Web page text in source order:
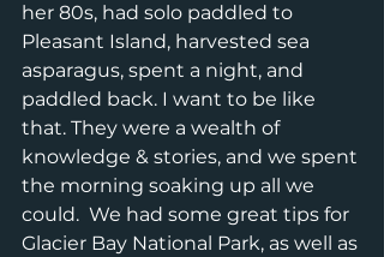
her 80s, had solo paddled to
Pleasant Island, harvested sea
asparagus, spent a night, and
paddled back. I want to be like
that. They were a wealth of
knowledge & stories, and we spent
the morning soaking up all we
could.  We had some great tips for
Glacier Bay National Park, as well as